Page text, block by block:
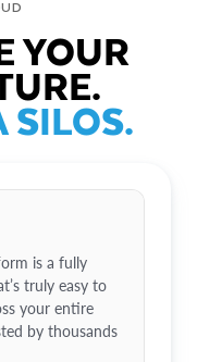
YOUR
SILOS.
is a fully
truly easy to
your entire
by thousands